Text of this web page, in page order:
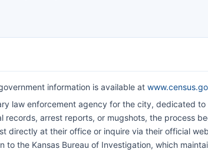
information is available at
law enforcement agency for the city, dedicated
records, arrest reports, or mugshots, the process
directly at their office or inquire via their official
to the Kansas Bureau of Investigation, which